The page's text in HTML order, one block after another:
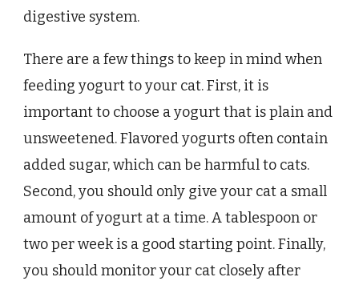
digestive system.
There are a few things to keep in mind when
feeding yogurt to your cat. First, it is
important to choose a yogurt that is plain and
unsweetened. Flavored yogurts often contain
added sugar, which can be harmful to cats.
Second, you should only give your cat a small
amount of yogurt at a time. A tablespoon or
two per week is a good starting point. Finally,
you should monitor your cat closely after